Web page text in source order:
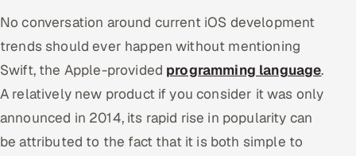
No conversation around current iOS development
trends should ever happen without mentioning
Swift, the Apple-provided programming language.
A relatively new product if you consider it was only
announced in 2014, its rapid rise in popularity can
be attributed to the fact that it is both simple to